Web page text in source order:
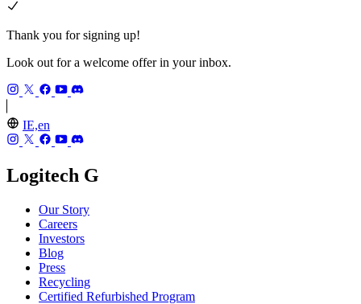
Thank you for signing up!
Look out for a welcome offer in your inbox.
IE,en
Logitech G
Our Story
Careers
Investors
Blog
Press
Recycling
Certified Refurbished Program